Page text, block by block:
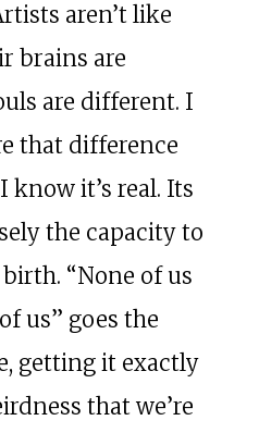
aren’t like
brains are
are different. I
that difference
know it’s real. Its
the capacity to
“None of us
us” goes the
getting it exactly
that we’re